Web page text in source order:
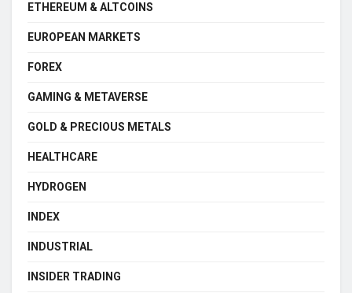
ETHEREUM & ALTCOINS
EUROPEAN MARKETS
FOREX
GAMING & METAVERSE
GOLD & PRECIOUS METALS
HEALTHCARE
HYDROGEN
INDEX
INDUSTRIAL
INSIDER TRADING